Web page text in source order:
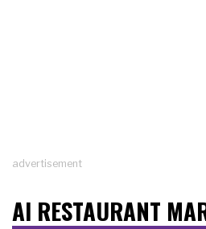
advertisement
AI RESTAURANT